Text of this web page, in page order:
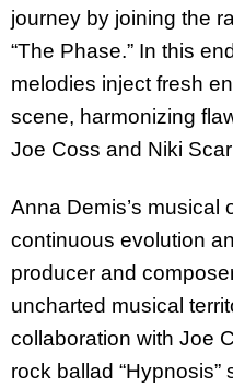
journey by joining the
“The Phase.” In this
melodies inject fresh
scene, harmonizing
Joe Coss and Niki
Anna Demis’s musical
continuous evolution
producer and
uncharted musical
collaboration with Joe
rock ballad